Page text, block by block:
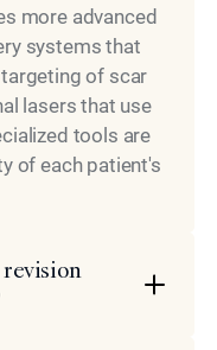
more advanced
systems that
of scar
lasers that use
tools are
of each patient's